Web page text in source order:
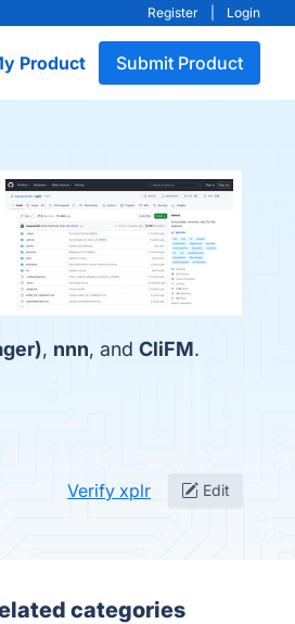
Register Login
Product Submit Product
, nnn, and CliFM.
Verify xplr Edit
categories